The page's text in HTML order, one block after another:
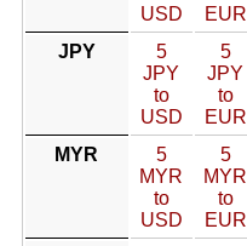
USD
EUR
JPY
5
JPY
to
USD
5
JPY
to
EUR
MYR
5
MYR
to
USD
5
MYR
to
EUR